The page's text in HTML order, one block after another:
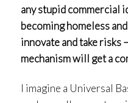
any stupid commercial
becoming homeless
innovate and take risks
mechanism will get a
I imagine a Universal